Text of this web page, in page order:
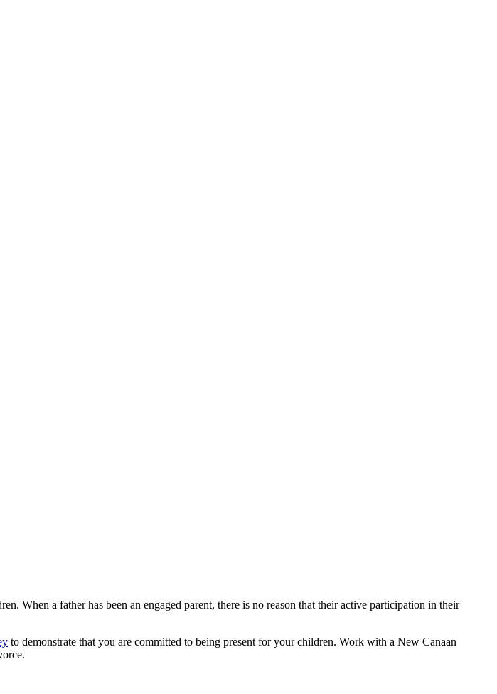
When a father has been an engaged parent, there is no reason that their active participation in their
to demonstrate that you are committed to being present for your children. Work with a New Canaan